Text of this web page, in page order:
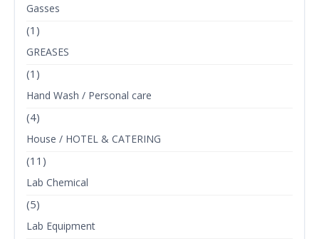
Gasses
(1)
GREASES
(1)
Hand Wash / Personal care
(4)
House / HOTEL & CATERING
(11)
Lab Chemical
(5)
Lab Equipment